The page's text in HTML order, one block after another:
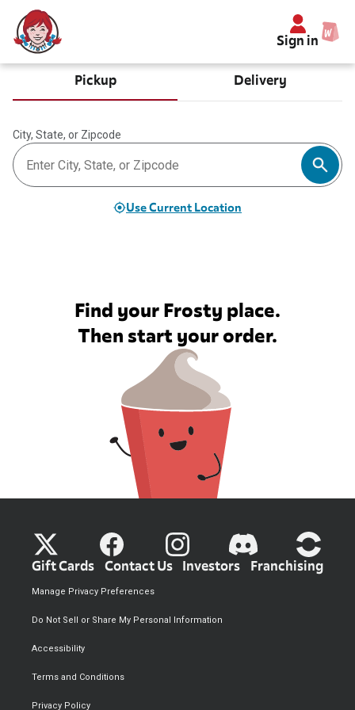
Sign in
Pickup Delivery
City, State, or Zipcode
Use Current Location
Find your Frosty place.
Then start your order.
Gift Cards Contact Us Investors Franchising
Privacy Policy
Terms and Conditions
Accessibility
Do Not Sell or Share My Personal Information
Manage Privacy Preferences